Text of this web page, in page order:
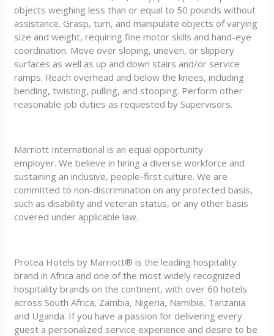
objects weighing less than or equal to 50 pounds without
assistance. Grasp, turn, and manipulate objects of varying
size and weight, requiring fine motor skills and hand-eye
coordination. Move over sloping, uneven, or slippery
surfaces as well as up and down stairs and/or service
ramps. Reach overhead and below the knees, including
bending, twisting, pulling, and stooping. Perform other
reasonable job duties as requested by Supervisors.
Marriott International is an equal opportunity
employer. We believe in hiring a diverse workforce and
sustaining an inclusive, people-first culture. We are
committed to non-discrimination on any protected basis,
such as disability and veteran status, or any other basis
covered under applicable law.
Protea Hotels by Marriott® is the leading hospitality
brand in Africa and one of the most widely recognized
hospitality brands on the continent, with over 60 hotels
across South Africa, Zambia, Nigeria, Namibia, Tanzania
and Uganda. If you have a passion for delivering every
guest a personalized service experience and desire to be